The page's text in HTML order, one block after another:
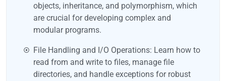
objects, inheritance, and polymorphism, which
are crucial for developing complex and
modular programs.
File Handling and I/O Operations: Learn how to
read from and write to files, manage file
directories, and handle exceptions for robust